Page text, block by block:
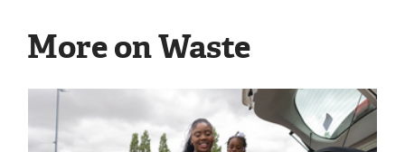
More on Waste